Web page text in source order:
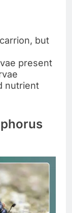
but
present
nutrient